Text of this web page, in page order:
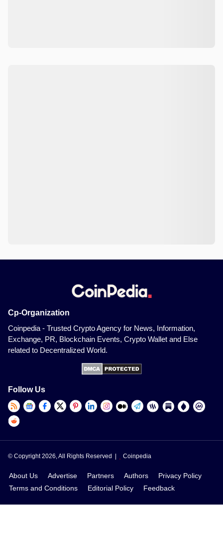
Cp-Organization
Coinpedia - Trusted Crypto Agency for News, Information,
Exchange, PR, Blockchain Events, Crypto Wallet and Else
related to Decentralized World.
Follow Us
© Copyright 2026, All Rights Reserved | Coinpedia
About Us Advertise Partners Authors
Privacy Policy
Terms and Conditions
Editorial Policy Feedback